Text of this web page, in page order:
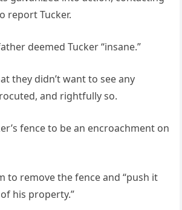
report Tucker.
deemed Tucker “insane.”
they didn’t want to see any
and rightfully so.
fence to be an encroachment on
to remove the fence and “push it
his property.”